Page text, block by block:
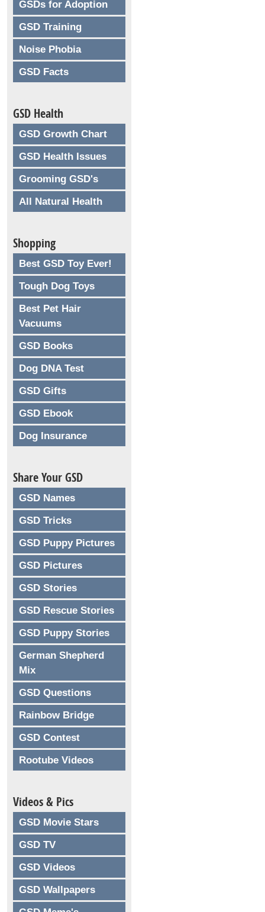
GSDs for Adoption
GSD Training
Noise Phobia
GSD Facts
GSD Health
GSD Growth Chart
GSD Health Issues
Grooming GSD's
All Natural Health
Shopping
Best GSD Toy Ever!
Tough Dog Toys
Best Pet Hair
Vacuums
GSD Books
Dog DNA Test
GSD Gifts
GSD Ebook
Dog Insurance
Share Your GSD
GSD Names
GSD Tricks
GSD Puppy Pictures
GSD Pictures
GSD Stories
GSD Rescue Stories
GSD Puppy Stories
German Shepherd
Mix
GSD Questions
Rainbow Bridge
GSD Contest
Rootube Videos
Videos & Pics
GSD Movie Stars
GSD TV
GSD Videos
GSD Wallpapers